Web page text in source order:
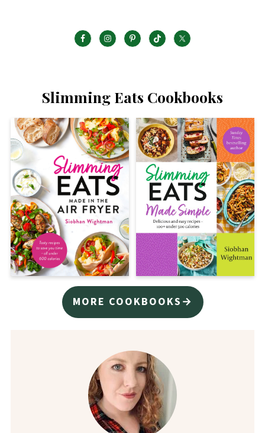
Slimming Eats Cookbooks
MORE COOKBOOKS→